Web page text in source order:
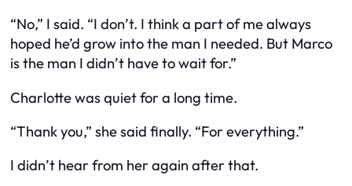
“No,” I said. “I don’t. I think a part of me always
hoped he’d grow into the man I needed. But Marco
is the man I didn’t have to wait for.”
Charlotte was quiet for a long time.
“Thank you,” she said finally. “For everything.”
I didn’t hear from her again after that.